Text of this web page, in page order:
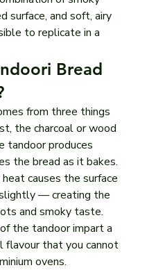
surface, and soft, airy
to replicate in a
Bread
from three things
the charcoal or wood
tandoor produces
the bread as it bakes.
causes the surface
— creating the
and smoky taste.
the tandoor impart a
flavour that you cannot
ovens.